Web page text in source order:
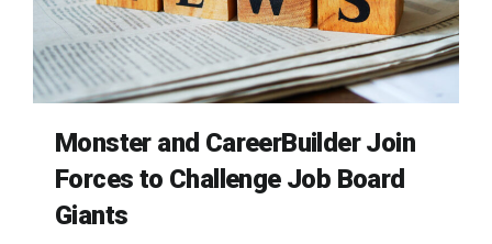
Monster and CareerBuilder Join
Forces to Challenge Job Board
Giants